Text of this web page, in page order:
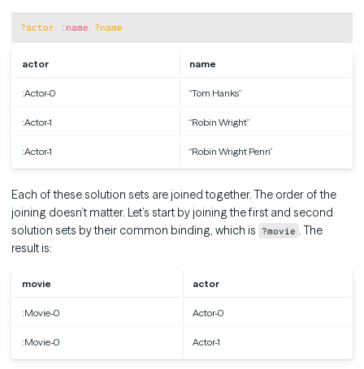
?actor : name ?name
actor name
:Actor-0 “Tom Hanks”
:Actor-1 “Robin Wright”
:Actor-1 “Robin Wright Penn”
Each of these solution sets are joined together. The order of the
joining doesn’t matter. Let’s start by joining the first and second
solution sets by their common binding, which is ?movie . The
result is:
movie actor
:Movie-0 Actor-0
:Movie-0 Actor-1